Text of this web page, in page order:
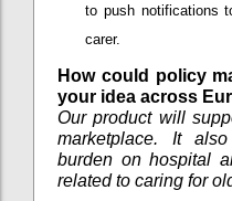
to push notifications
carer.
How could policy
your idea across
Our product will
marketplace. It
burden on hospital
related to caring for